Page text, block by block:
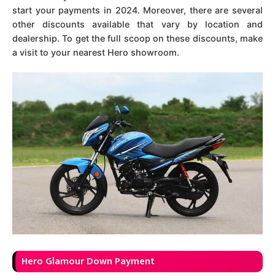
start your payments in 2024. Moreover, there are several
other discounts available that vary by location and
dealership. To get the full scoop on these discounts, make
a visit to your nearest Hero showroom.
Hero Glamour Down Payment